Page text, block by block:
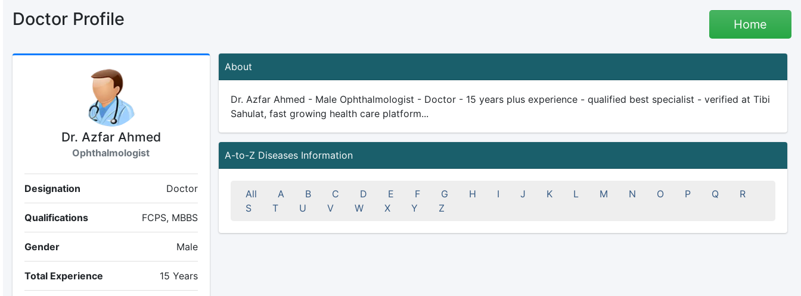
Doctor Profile Home
Dr. Azfar Ahmed
Ophthalmologist
Designation Doctor
Qualifications FCPS, MBBS
Gender Male
Total Experience 15 Years
About
Dr. Azfar Ahmed - Male Ophthalmologist - Doctor - 15 years plus experience - qualified best specialist - verified at Tibi
Sahulat, fast growing health care platform...
A-to-Z Diseases Information
All A B C D E F G H I J K L M N O P Q
R
S
T U V W X Y Z